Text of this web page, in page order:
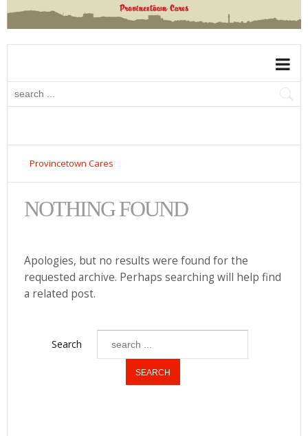
Provincetown Cares
NOTHING FOUND
Apologies, but no results were found for the
requested archive. Perhaps searching will help find
a related post.
Search